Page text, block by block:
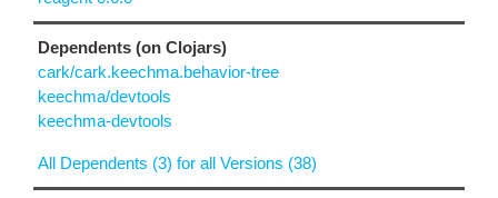
Dependents (on Clojars)
cark/cark.keechma.behavior-tree
keechma/devtools
keechma-devtools
All Dependents (3) for all Versions (38)